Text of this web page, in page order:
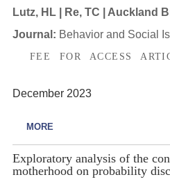
Lutz, HL | Re, TC | Auckland
Journal: Behavior and Social
FEE FOR ACCESS
December 2023
MORE
Exploratory analysis of the
motherhood on probability